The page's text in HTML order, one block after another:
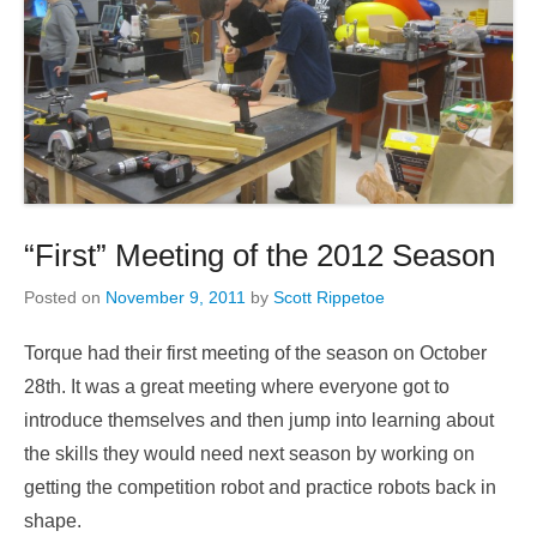
“First” Meeting of the 2012 Season
Posted on November 9, 2011 by Scott Rippetoe
Torque had their first meeting of the season on October
28th. It was a great meeting where everyone got to
introduce themselves and then jump into learning about
the skills they would need next season by working on
getting the competition robot and practice robots back in
shape.